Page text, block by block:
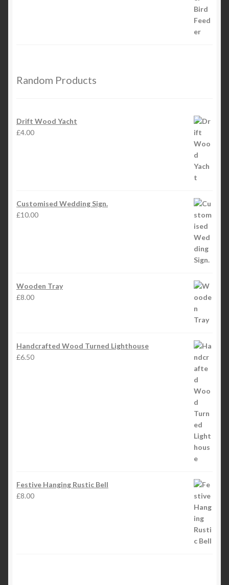
Random Products
Drift Wood Yacht
£4.00
Customised Wedding Sign.
£10.00
Wooden Tray
£8.00
Handcrafted Wood Turned Lighthouse
£6.50
Festive Hanging Rustic Bell
£8.00